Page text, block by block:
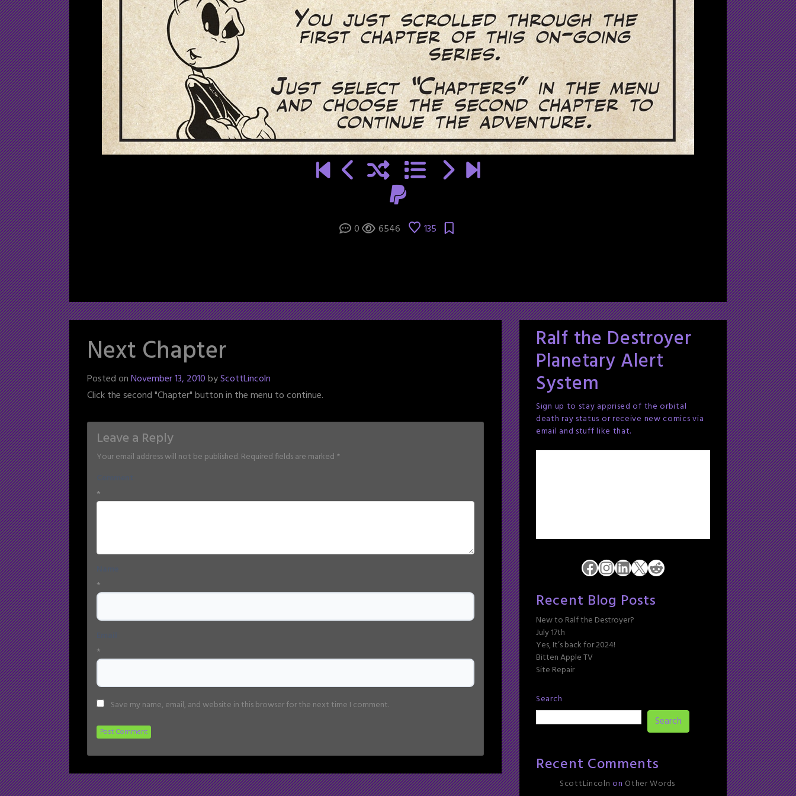
0 6546 135
Next Chapter
Posted onNovember 13, 2010byScottLincoln
Click the second "Chapter" button in the menu to continue.
Leave a Reply
Your email address will not be published.Required fields are marked *
*
*
*
Save my name, email, and website in this browser for the next time I comment.
Ralf the Destroyer
Planetary Alert
System
Sign up to stay apprised of the orbital
death ray status or receive new comics via
email and stuff like that.
Facebook
Instagram
LinkedIn
X Reddit
Recent Blog Posts
New to Ralf the Destroyer?
July 17th
Yes, It’s back for 2024!
Bitten Apple TV
Site Repair
Search
Search
Recent Comments
ScottLincoln on Other Words